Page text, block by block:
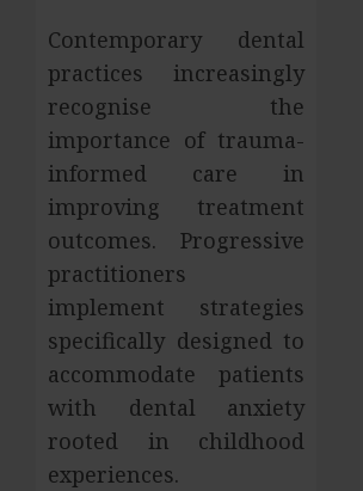
Contemporary dental
practices increasingly
recognise the
importance of trauma-
informed care in
improving treatment
outcomes. Progressive
practitioners
implement strategies
specifically designed to
accommodate patients
with dental anxiety
rooted in childhood
experiences.